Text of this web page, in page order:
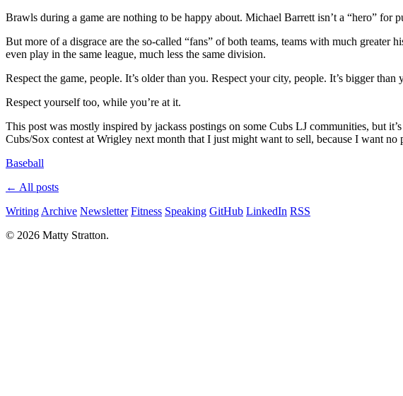
Brawls during a game are nothing to be happy about. Michael Barrett isn’t a “hero”
But more of a disgrace are the so-called “fans” of both teams, teams with much
even play in the same league, much less the same division.
Respect the game, people. It’s older than you. Respect your city, people. It’s bigger than
Respect yourself too, while you’re at it.
This post was mostly inspired by jackass postings on some Cubs LJ communities, but
Cubs/Sox contest at Wrigley next month that I just might want to sell, because I want
Baseball
← All posts
Writing Archive Newsletter Fitness Speaking GitHub LinkedIn RSS
© 2026 Matty Stratton.